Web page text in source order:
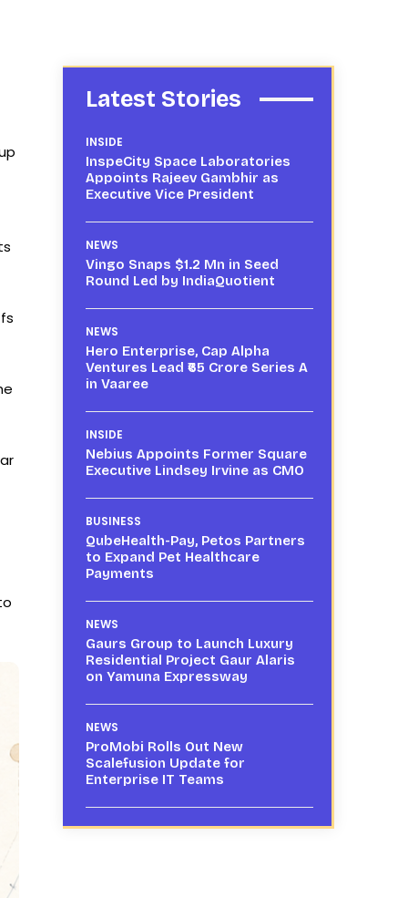
Latest Stories
INSIDE
InspeCity Space Laboratories
Appoints Rajeev Gambhir as
Executive Vice President
NEWS
Vingo Snaps $1.2 Mn in Seed
Round Led by IndiaQuotient
NEWS
Hero Enterprise, Cap Alpha
Ventures Lead ₹65 Crore Series A
in Vaaree
INSIDE
Nebius Appoints Former Square
Executive Lindsey Irvine as CMO
BUSINESS
QubeHealth-Pay, Petos Partners
to Expand Pet Healthcare
Payments
NEWS
Gaurs Group to Launch Luxury
Residential Project Gaur Alaris
on Yamuna Expressway
NEWS
ProMobi Rolls Out New
Scalefusion Update for
Enterprise IT Teams